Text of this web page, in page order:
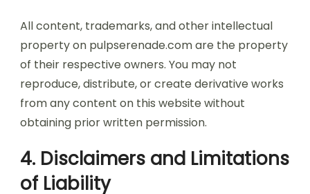
All content, trademarks, and other intellectual
property on pulpserenade.com are the property
of their respective owners. You may not
reproduce, distribute, or create derivative works
from any content on this website without
obtaining prior written permission.
4. Disclaimers and Limitations
of Liability